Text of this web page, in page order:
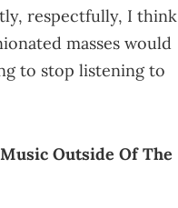
respectfully, I think
masses would
to stop listening to
Outside Of The